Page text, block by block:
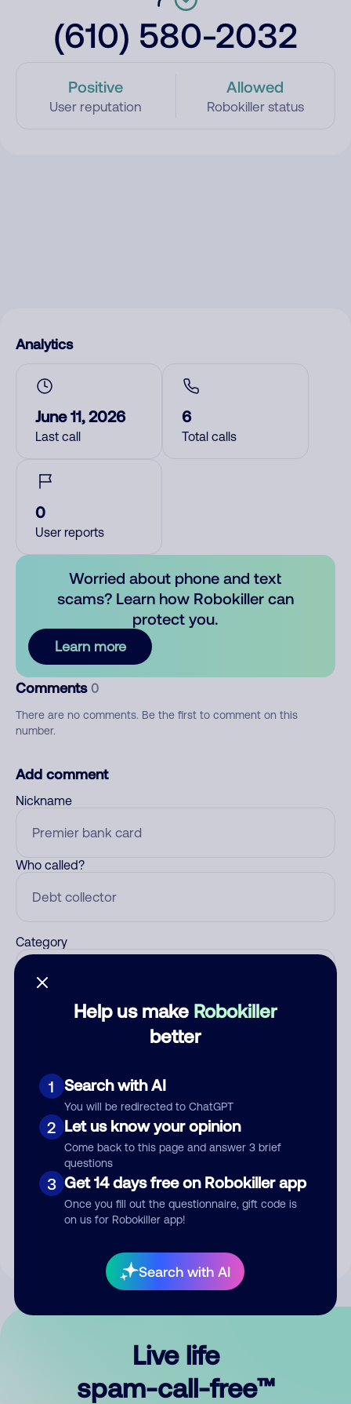
(610) 580-2032
Positive
User reputation
Allowed
Robokiller status
Help us make Robokiller
better
1 Search with AI
You will be redirected to ChatGPT
2 Let us know your opinion
Come back to this page and answer 3 brief
questions
3 Get 14 days free on Robokiller app
Once you fill out the questionnaire, gift code is
on us for Robokiller app!
Search with AI
Analytics
June 11, 2026
Last call
6
Total calls
0
User reports
Worried about phone and text
scams? Learn how Robokiller can
protect you.
Learn more
Comments 0
There are no comments. Be the first to comment on this
number.
Add comment
Nickname
Who called?
Category
Submit Comment
By submitting a comment, you give us permission to publish
Live life
spam-call-free™